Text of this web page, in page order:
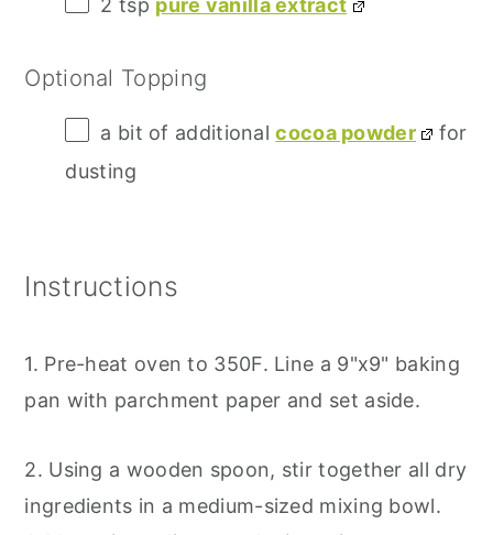
Optional Topping
a bit of additionalcocoa powder
for
dusting
Instructions
1. Pre-heat oven to 350F. Line a 9"x9" baking
pan with parchment paper and set aside.
2. Using a wooden spoon, stir together all dry
ingredients in a medium-sized mixing bowl.